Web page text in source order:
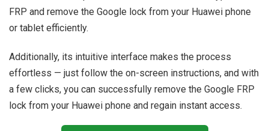
FRP and remove the Google lock from your Huawei phone
or tablet efficiently.
Additionally, its intuitive interface makes the process
effortless — just follow the on-screen instructions, and with
a few clicks, you can successfully remove the Google FRP
lock from your Huawei phone and regain instant access.